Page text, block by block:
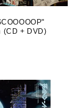
(CD + DVD)